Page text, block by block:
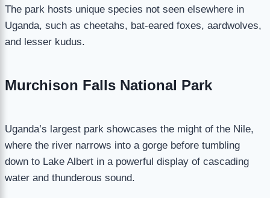
The park hosts unique species not seen elsewhere in
Uganda, such as cheetahs, bat-eared foxes, aardwolves,
and lesser kudus.
Murchison Falls National Park
Uganda’s largest park showcases the might of the Nile,
where the river narrows into a gorge before tumbling
down to Lake Albert in a powerful display of cascading
water and thunderous sound.